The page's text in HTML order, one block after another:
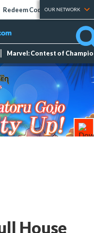
Redeem Codes Tier Lists
OUR NETWORK
Marvel: Contest of
House